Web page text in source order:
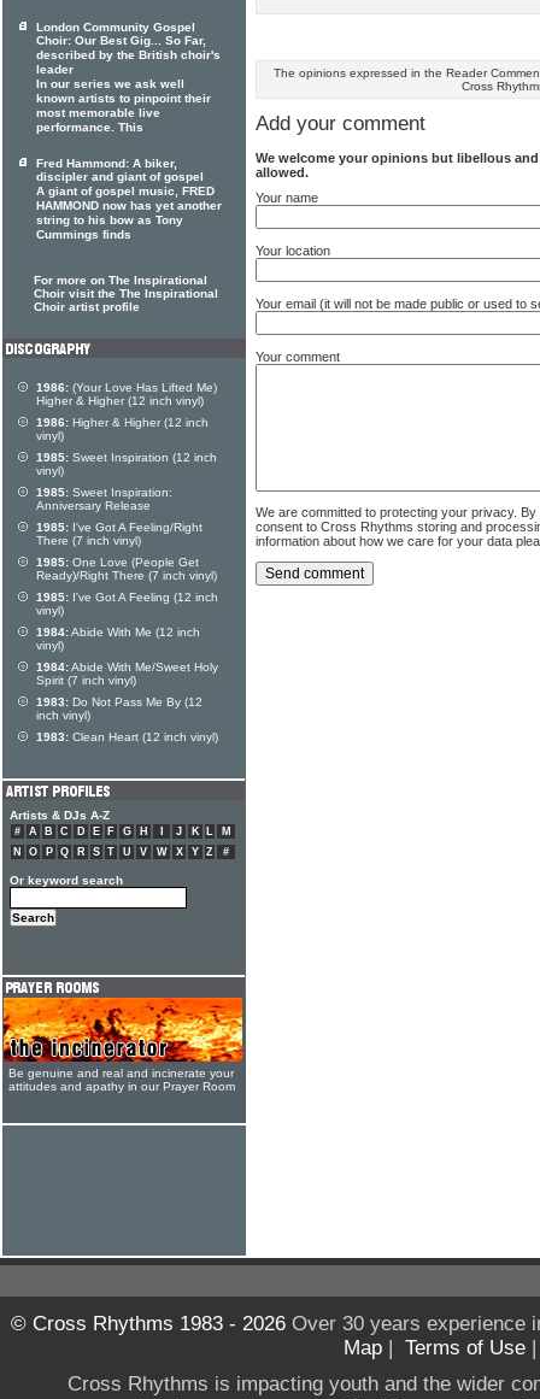
The opinions expressed in the Reader
Cross
Add your comment
We welcome your opinions but libellous
allowed.
Your name
Your location
Your email (it will not be made public or used to
Your comment
We are committed to protecting your privacy.
consent to Cross Rhythms storing and
information about how we care for your data
London Community Gospel
Choir: Our Best Gig... So Far,
described by the British choir's
leader
In our series we ask well
known artists to pinpoint their
most memorable live
performance. This
Fred Hammond: A biker,
discipler and giant of gospel
A giant of gospel music, FRED
HAMMOND now has yet another
string to his bow as Tony
Cummings finds
For more on The Inspirational
Choir visit the The Inspirational
Choir artist profile
1986: (Your Love Has Lifted Me)
Higher & Higher (12 inch vinyl)
1986: Higher & Higher (12 inch
vinyl)
1985: Sweet Inspiration (12 inch
vinyl)
1985: Sweet Inspiration:
Anniversary Release
1985: I've Got A Feeling/Right
There (7 inch vinyl)
1985: One Love (People Get
Ready)/Right There (7 inch vinyl)
1985: I've Got A Feeling (12 inch
vinyl)
1984:Abide With Me (12 inch
vinyl)
1984:Abide With Me/Sweet Holy
Spirit (7 inch vinyl)
1983: Do Not Pass Me By (12
inch vinyl)
1983: Clean Heart (12 inch vinyl)
Artists & DJs A-Z
# A B C D E F G H J K L
M
N
O P Q R S T U V W X Y Z #
Or keyword search
Be genuine and real and incinerate your
attitudes and apathy in our Prayer Room
© Cross Rhythms 1983 - 2026Over 30 years experience
Map | Terms of Use
Cross Rhythms is impacting youth and the wider